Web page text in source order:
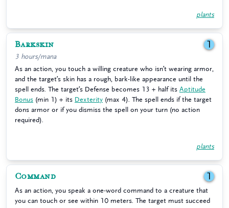
plants
Barkskin 1
3 hours/mana
As an action, you touch a willing creature who isn’t wearing armor,
and the target’s skin has a rough, bark-like appearance until the
spell ends. The target’s Defense becomes 13 + half its Aptitude
Bonus (min 1) + its Dexterity (max 4). The spell ends if the target
dons armor or if you dismiss the spell on your turn (no action
required).
plants
Command 1
As an action, you speak a one-word command to a creature that
you can touch or see within 10 meters. The target must succeed